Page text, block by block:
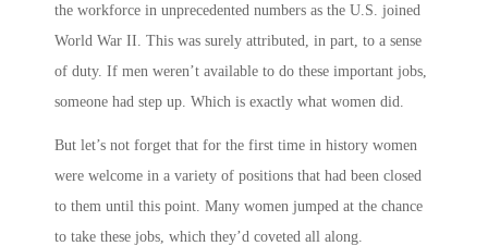
the workforce in unprecedented numbers as the U.S. joined
World War II. This was surely attributed, in part, to a sense
of duty. If men weren’t available to do these important jobs,
someone had step up. Which is exactly what women did.
But let’s not forget that for the first time in history women
were welcome in a variety of positions that had been closed
to them until this point. Many women jumped at the chance
to take these jobs, which they’d coveted all along.